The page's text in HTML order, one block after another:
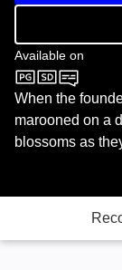
Available on
Sky Cinema
When the
marooned on a
blossoms as